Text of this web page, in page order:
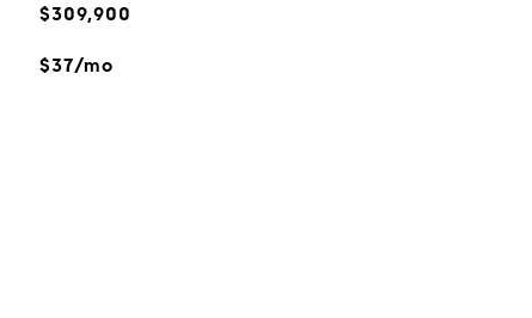
$309,900
$37/mo